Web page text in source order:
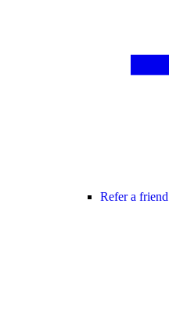
Refer a friend